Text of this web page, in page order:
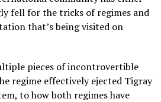
fell for the tricks of regimes and
that’s being visited on
pieces of incontrovertible
regime effectively ejected Tigray
to how both regimes have